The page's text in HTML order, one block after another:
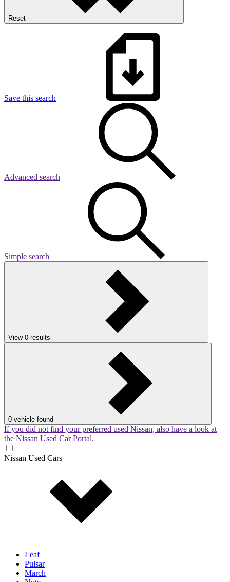
Reset
Save this search
Advanced search
Simple search
View 0 results
0 vehicle found
If you did not find your preferred used Nissan, also have a look at
the Nissan Used Car Portal.
Nissan Used Cars
Leaf
Pulsar
March